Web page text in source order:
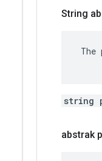
String
string
abstrak